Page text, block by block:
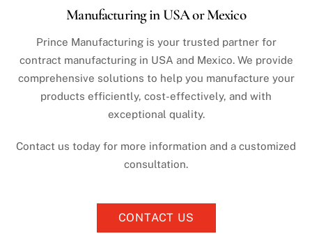
Manufacturing in USA or Mexico
Prince Manufacturing is your trusted partner for
contract manufacturing in USA and Mexico. We provide
comprehensive solutions to help you manufacture your
products efficiently, cost-effectively, and with
exceptional quality.
Contact us today for more information and a customized
consultation.
CONTACT US